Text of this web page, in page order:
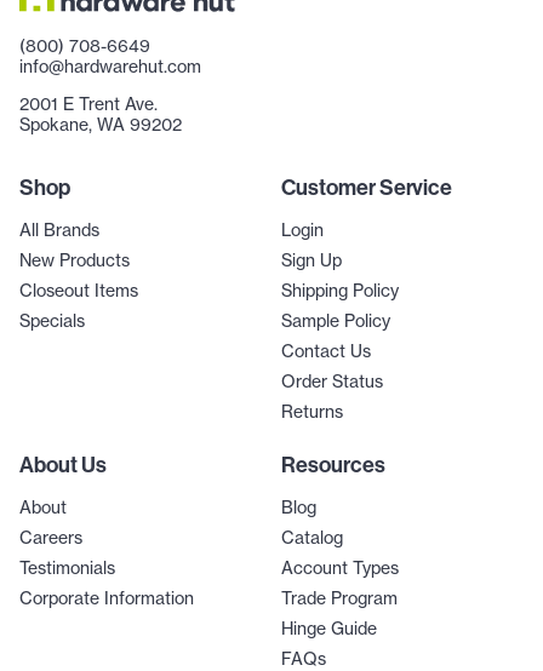
(800) 708-6649
info@hardwarehut.com
2001 E Trent Ave.
Spokane, WA 99202
Shop
All Brands
New Products
Closeout Items
Specials
Customer Service
Login
Sign Up
Shipping Policy
Sample Policy
Contact Us
Order Status
Returns
About Us
About
Careers
Testimonials
Corporate Information
Resources
Blog
Catalog
Account Types
Trade Program
Hinge Guide
FAQs